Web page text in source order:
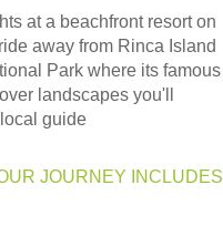
at a beachfront resort on
away from Rinca Island
Park where its famous
landscapes you'll
guide
JOURNEY INCLUDES